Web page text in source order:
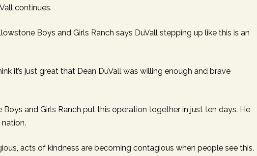
continues.
Boys and Girls Ranch says DuVall stepping up like this is an
it’s just great that Dean DuVall was willing enough and brave
and Girls Ranch put this operation together in just ten days. He
acts of kindness are becoming contagious when people see this.